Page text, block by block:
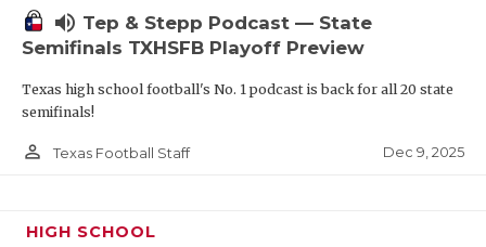
volume_up Tep & Stepp Podcast — State
Semifinals TXHSFB Playoff Preview
Texas high school football's No. 1 podcast is back for all 20 state
semifinals!
person_outline Texas Football Staff Dec 9, 2025
HIGH SCHOOL